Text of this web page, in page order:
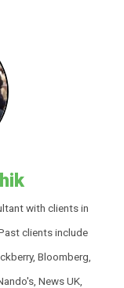
with clients in
clients include
Bloomberg,
News UK,